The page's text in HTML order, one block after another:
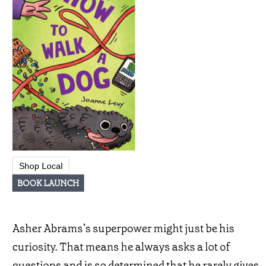
Shop Local
BOOK LAUNCH
Asher Abrams’s superpower might just be his
curiosity. That means he always asks a lot of